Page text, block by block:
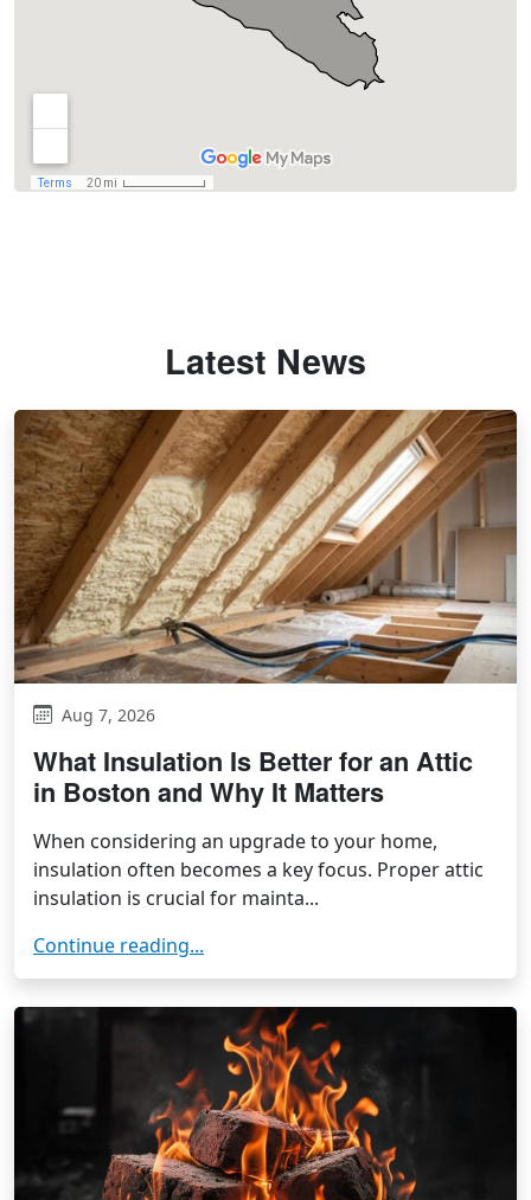
Latest News
Aug 7, 2026
What Insulation Is Better for an Attic
in Boston and Why It Matters
When considering an upgrade to your home,
insulation often becomes a key focus. Proper attic
insulation is crucial for mainta...
Continue reading...